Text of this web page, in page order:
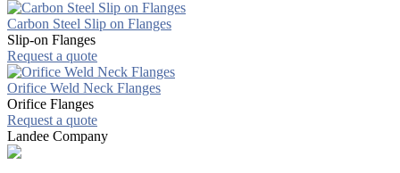
Carbon Steel Slip on Flanges
Slip-on Flanges
Request a quote
Orifice Weld Neck Flanges
Orifice Flanges
Request a quote
Landee Company